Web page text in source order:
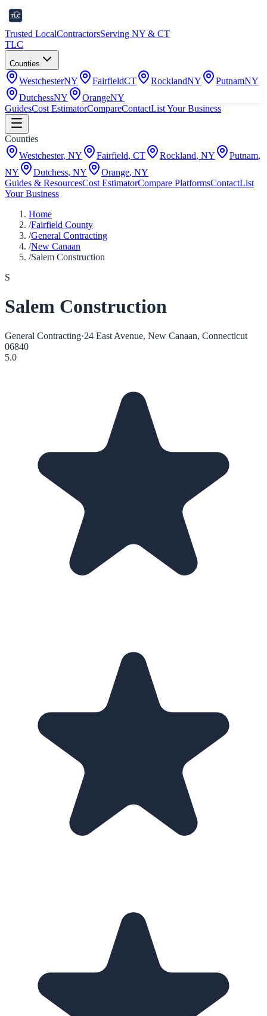
Trusted LocalContractorsServing NY & CT
TLC
Counties
WestchesterNY FairfieldCT RocklandNY PutnamNY
DutchessNY OrangeNY
GuidesCost EstimatorCompareContactList Your Business
Counties
Westchester, NY Fairfield, CT Rockland, NY Putnam,
NY
Dutchess, NY Orange, NY
Guides & ResourcesCost EstimatorCompare PlatformsContactList
Your Business
Home
/Fairfield County
/General Contracting
/New Canaan
/Salem Construction
S
Salem Construction
General Contracting·24 East Avenue, New Canaan, Connecticut
06840
5.0